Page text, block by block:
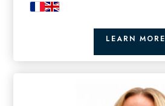
LEARN MORE